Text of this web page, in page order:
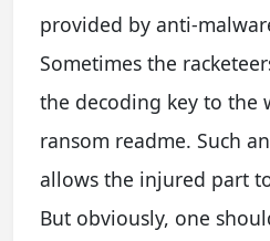
provided by anti-
Sometimes the
the decoding key to the
ransom readme. Such
allows the injured part
But obviously, one